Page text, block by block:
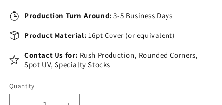
Production Turn Around:3-5 Business Days
Product Material: 16pt Cover (or equivalent)
Contact Us for: Rush Production, Rounded Corners,
Spot UV, Specialty Stocks
Quantity